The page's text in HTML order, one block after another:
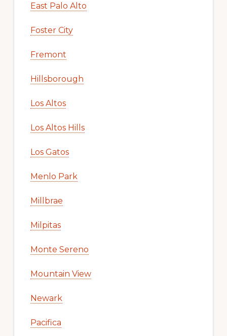
East Palo Alto
Foster City
Fremont
Hillsborough
Los Altos
Los Altos Hills
Los Gatos
Menlo Park
Millbrae
Milpitas
Monte Sereno
Mountain View
Newark
Pacifica